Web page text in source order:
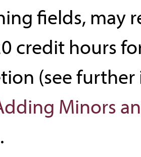
fields, may
credit hours
(see
Minors